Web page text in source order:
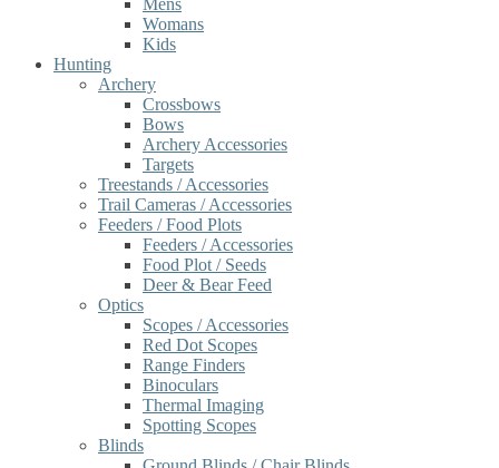
Mens
Womans
Kids
Hunting
Archery
Crossbows
Bows
Archery Accessories
Targets
Treestands / Accessories
Trail Cameras / Accessories
Feeders / Food Plots
Feeders / Accessories
Food Plot / Seeds
Deer & Bear Feed
Optics
Scopes / Accessories
Red Dot Scopes
Range Finders
Binoculars
Thermal Imaging
Spotting Scopes
Blinds